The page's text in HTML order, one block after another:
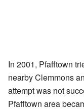
In 2001, Pfafftown
nearby Clemmons
attempt was not
Pfafftown area